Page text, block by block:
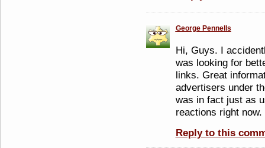
George Pennells
Hi, Guys. I
was looking for
links. Great
advertisers under
was in fact just as
reactions right now.
Reply to this